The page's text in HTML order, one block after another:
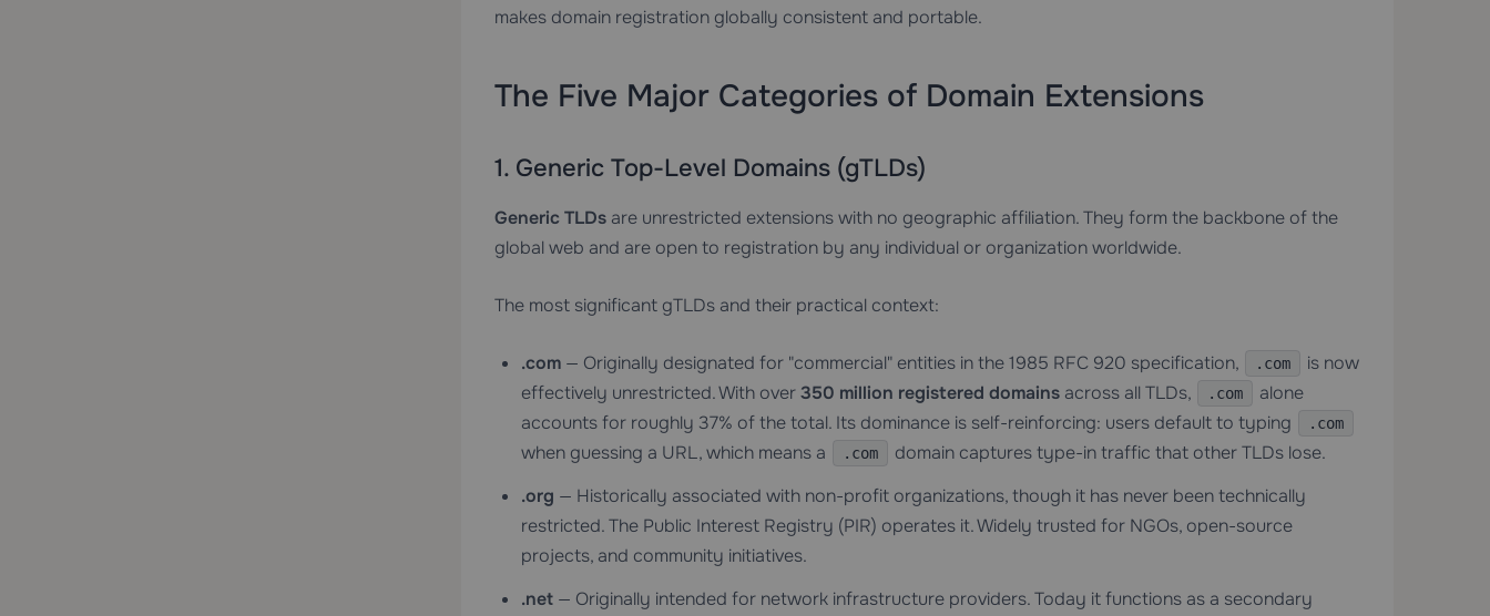
makes domain registration globally consistent and portable.
The Five Major Categories of Domain Extensions
1. Generic Top-Level Domains (gTLDs)
Generic TLDsare unrestricted extensions with no geographic affiliation. They form the backbone of the
global web and are open to registration by any individual or organization worldwide.
The most significant gTLDs and their practical context:
.com— Originally designated for "commercial" entities in the 1985 RFC 920 specification, .com
is now
effectively unrestricted. With over350 million registered domainsacross all TLDs, .com
alone
accounts for roughly 37% of the total. Its dominance is self-reinforcing: users default to typing
.com
when guessing a URL, which means a .com
domain captures type-in traffic that other TLDs lose.
.org — Historically associated with non-profit organizations, though it has never been technically
restricted. The Public Interest Registry (PIR) operates it. Widely trusted for NGOs, open-source
projects, and community initiatives.
.net— Originally intended for network infrastructure providers. Today it functions as a secondary